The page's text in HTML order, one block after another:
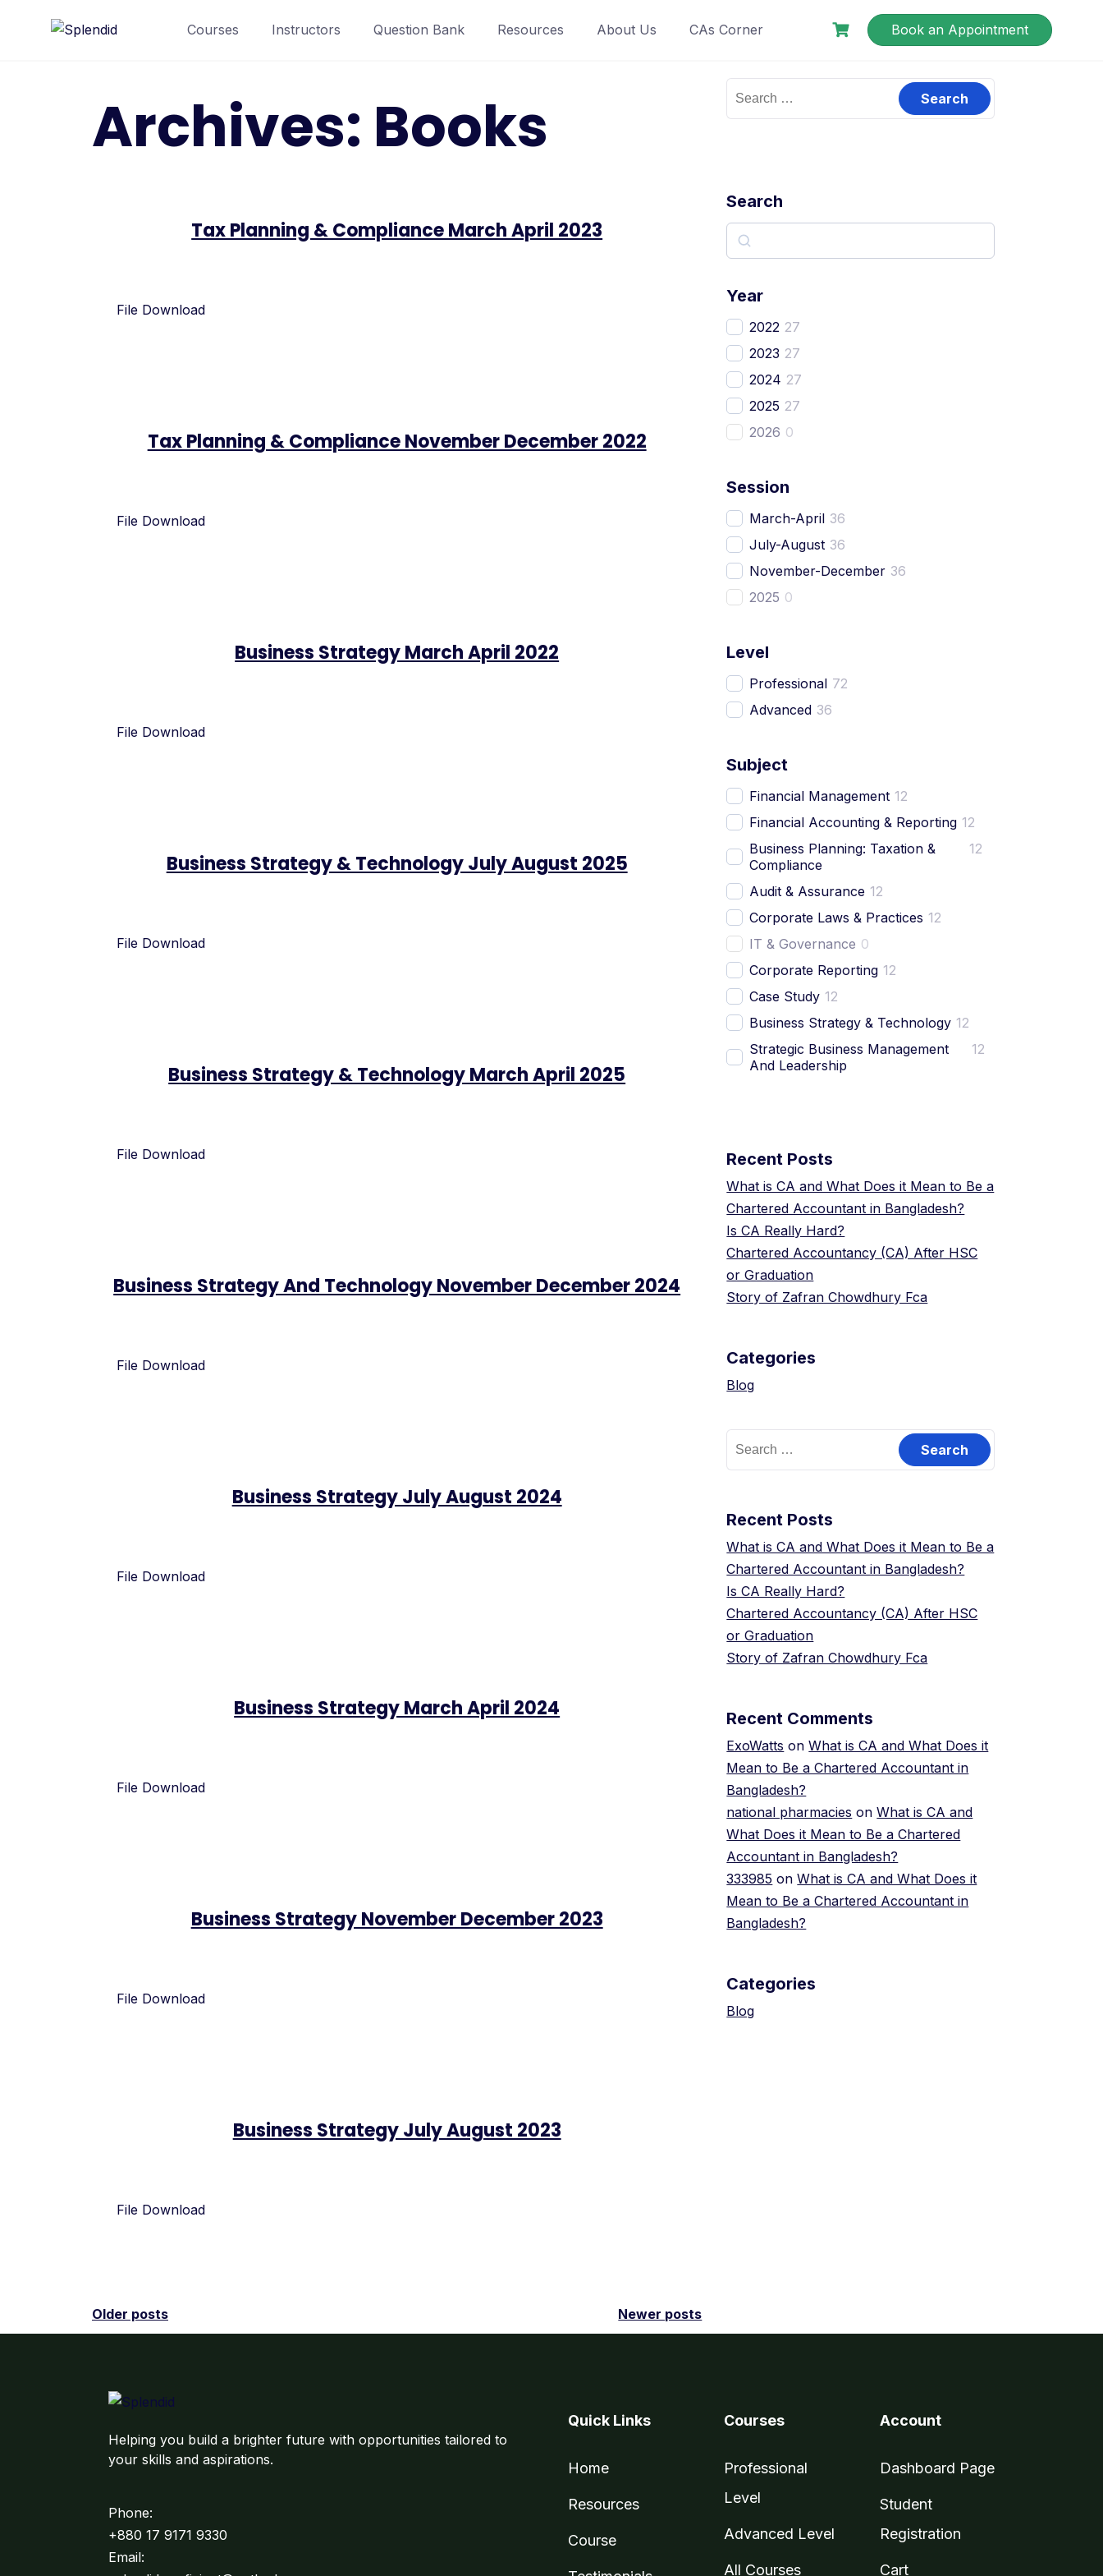
Courses Instructors Question Bank Resources About Us CAs Corner Book an Appointment
Archives: Books
Tax Planning & Compliance March April 2023
File Download
Tax Planning & Compliance November December 2022
File Download
Business Strategy March April 2022
File Download
Business Strategy & Technology July August 2025
File Download
Business Strategy & Technology March April 2025
File Download
Business Strategy And Technology November December 2024
File Download
Business Strategy July August 2024
File Download
Business Strategy March April 2024
File Download
Business Strategy November December 2023
File Download
Business Strategy July August 2023
File Download
Older posts Newer posts
Search
Year
2022 27
2023 27
2024 27
2025 27
2026 0
Session
March-April 36
July-August 36
November-December 36
2025 0
Level
Professional 72
Advanced 36
Subject
Financial Management 12
Financial Accounting & Reporting 12
Business Planning: Taxation &
Compliance
12
Audit & Assurance 12
Corporate Laws & Practices 12
IT & Governance 0
Corporate Reporting 12
Case Study 12
Business Strategy & Technology 12
Strategic Business Management
And Leadership
12
Recent Posts
What is CA and What Does it Mean to Be a
Chartered Accountant in Bangladesh?
Is CA Really Hard?
Chartered Accountancy (CA) After HSC
or Graduation
Story of Zafran Chowdhury Fca
Categories
Blog
Recent Posts
What is CA and What Does it Mean to Be a
Chartered Accountant in Bangladesh?
Is CA Really Hard?
Chartered Accountancy (CA) After HSC
or Graduation
Story of Zafran Chowdhury Fca
Recent Comments
ExoWatts onWhat is CA and What Does it
Mean to Be a Chartered Accountant in
Bangladesh?
national pharmacies onWhat is CA and
What Does it Mean to Be a Chartered
Accountant in Bangladesh?
333985 onWhat is CA and What Does it
Mean to Be a Chartered Accountant in
Bangladesh?
Categories
Blog
Helping you build a brighter future with opportunities tailored to
your skills and aspirations.
Phone:
+880 17 9171 9330
Email:
Quick Links
Home
Resources
Course
Courses
Professional
Level
Advanced Level
All Courses
Account
Dashboard Page
Student
Registration
Cart